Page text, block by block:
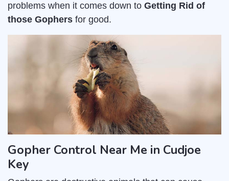
problems when it comes down to Getting Rid of
those Gophers for good.
Gopher Control Near Me in Cudjoe
Key